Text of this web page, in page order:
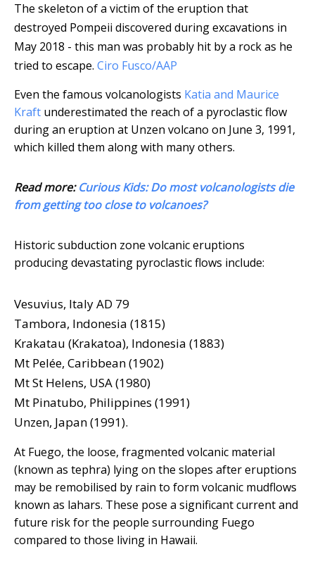
The skeleton of a victim of the eruption that
destroyed Pompeii discovered during excavations in
May 2018 - this man was probably hit by a rock as he
tried to escape. Ciro Fusco/AAP
Even the famous volcanologists Katia and Maurice
Kraft underestimated the reach of a pyroclastic flow
during an eruption at Unzen volcano on June 3, 1991,
which killed them along with many others.
Read more:Curious Kids: Do most volcanologists die
from getting too close to volcanoes?
Historic subduction zone volcanic eruptions
producing devastating pyroclastic flows include:
Vesuvius, Italy AD 79
Tambora, Indonesia (1815)
Krakatau (Krakatoa), Indonesia (1883)
Mt Pelée, Caribbean (1902)
Mt St Helens, USA (1980)
Mt Pinatubo, Philippines (1991)
Unzen, Japan (1991).
At Fuego, the loose, fragmented volcanic material
(known as tephra) lying on the slopes after eruptions
may be remobilised by rain to form volcanic mudflows
known as lahars. These pose a significant current and
future risk for the people surrounding Fuego
compared to those living in Hawaii.